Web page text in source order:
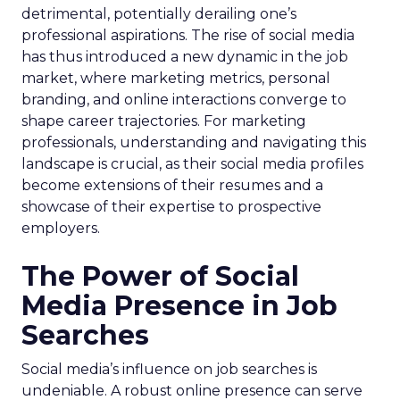
detrimental, potentially derailing one’s
professional aspirations. The rise of social media
has thus introduced a new dynamic in the job
market, where marketing metrics, personal
branding, and online interactions converge to
shape career trajectories. For marketing
professionals, understanding and navigating this
landscape is crucial, as their social media profiles
become extensions of their resumes and a
showcase of their expertise to prospective
employers.
The Power of Social
Media Presence in Job
Searches
Social media’s influence on job searches is
undeniable. A robust online presence can serve